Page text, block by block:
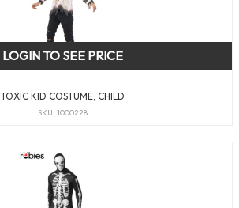
TOXIC KID COSTUME, CHILD
SKU: 1000228
LOGIN TO SEE PRICE